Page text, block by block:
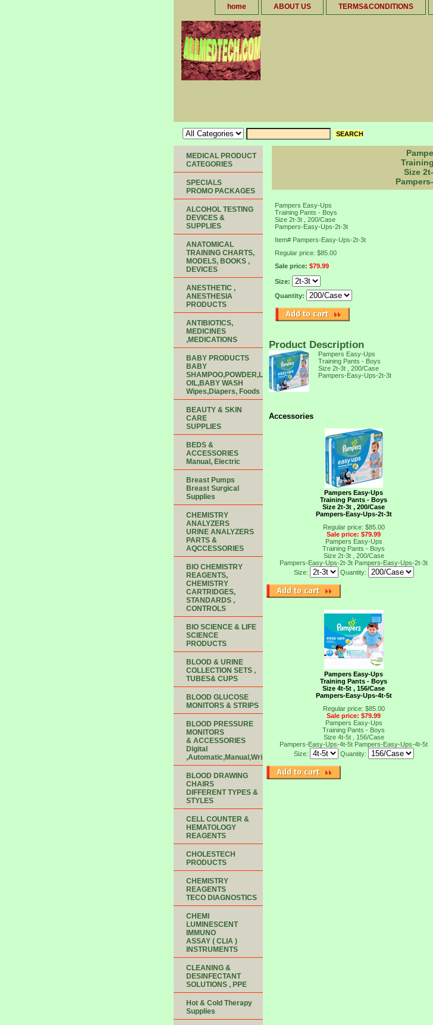
home ABOUT US TERMS&CONDITIONS
Size
Pampers Easy-Ups
Training Pants - Boys
Size 2t-3t , 200/Case
Pampers-Easy-Ups-2t-3t
Item# Pampers-Easy-Ups-2t-3t
Regular price: $85.00
Sale price: $79.99
Size:
Quantity:
Product Description
Pampers Easy-Ups
Training Pants - Boys
Size 2t-3t , 200/Case
Pampers-Easy-Ups-2t-3t
Accessories
Pampers Easy-Ups
Training Pants - Boys
Size 2t-3t , 200/Case
Pampers-Easy-Ups-2t-3t
Regular price: $85.00
Sale price: $79.99
Pampers Easy-Ups
Training Pants - Boys
Size 2t-3t , 200/Case
Pampers-Easy-Ups-2t-3t Pampers-Easy-Ups-2t-3t
Size:
Quantity:
Pampers Easy-Ups
Training Pants - Boys
Size 4t-5t , 156/Case
Pampers-Easy-Ups-4t-5t
Regular price: $85.00
Sale price: $79.99
Pampers Easy-Ups
Training Pants - Boys
Size 4t-5t , 156/Case
Pampers-Easy-Ups-4t-5t Pampers-Easy-Ups-4t-5t
Size:
Quantity:
MEDICAL PRODUCT
CATEGORIES
SPECIALS
PROMO PACKAGES
ALCOHOL TESTING
DEVICES &
SUPPLIES
ANATOMICAL
TRAINING CHARTS,
MODELS, BOOKS ,
DEVICES
ANESTHETIC ,
ANESTHESIA
PRODUCTS
ANTIBIOTICS,
MEDICINES
,MEDICATIONS
BABY PRODUCTS
BABY
SHAMPOO,POWDER,LOTION,
OIL,BABY WASH
Wipes,Diapers, Foods
BEAUTY & SKIN
CARE
SUPPLIES
BEDS &
ACCESSORIES
Manual, Electric
Breast Pumps
Breast Surgical
Supplies
CHEMISTRY
ANALYZERS
URINE ANALYZERS
PARTS &
AQCCESSORIES
BIO CHEMISTRY
REAGENTS,
CHEMISTRY
CARTRIDGES,
STANDARDS ,
CONTROLS
BIO SCIENCE & LIFE
SCIENCE
PRODUCTS
BLOOD & URINE
COLLECTION SETS ,
TUBES& CUPS
BLOOD GLUCOSE
MONITORS & STRIPS
BLOOD PRESSURE
MONITORS
& ACCESSORIES
Digital
,Automatic,Manual,Wrist
BLOOD DRAWING
CHAIRS
DIFFERENT TYPES &
STYLES
CELL COUNTER &
HEMATOLOGY
REAGENTS
CHOLESTECH
PRODUCTS
CHEMISTRY
REAGENTS
TECO DIAGNOSTICS
CHEMI
LUMINESCENT
IMMUNO
ASSAY ( CLIA )
INSTRUMENTS
CLEANING &
DESINFECTANT
SOLUTIONS , PPE
Hot & Cold Therapy
Supplies